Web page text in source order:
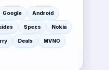
Google Android
Specs Nokia
Deals MVNO